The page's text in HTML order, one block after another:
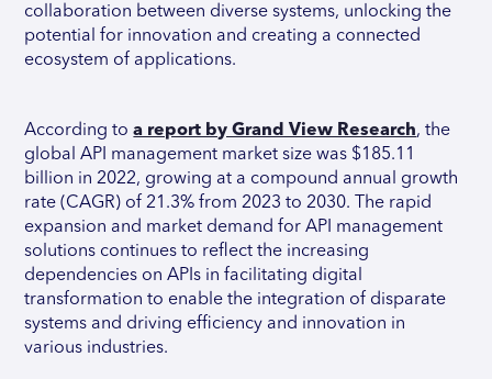
collaboration between diverse systems, unlocking the
potential for innovation and creating a connected
ecosystem of applications.
According toa report by Grand View Research, the
global API management market size was $185.11
billion in 2022, growing at a compound annual growth
rate (CAGR) of 21.3% from 2023 to 2030. The rapid
expansion and market demand for API management
solutions continues to reflect the increasing
dependencies on APIs in facilitating digital
transformation to enable the integration of disparate
systems and driving efficiency and innovation in
various industries.